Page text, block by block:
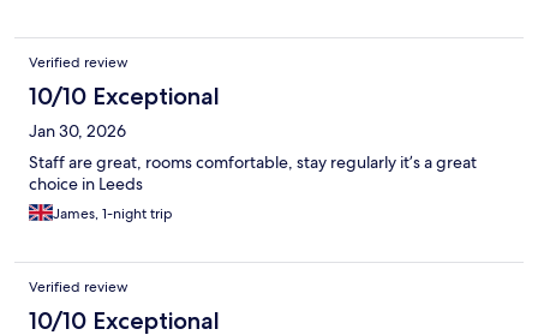
Verified review
10/10 Exceptional
Jan 30, 2026
Staff are great, rooms comfortable, stay regularly it’s a great
choice in Leeds
James, 1-night trip
Verified review
10/10 Exceptional